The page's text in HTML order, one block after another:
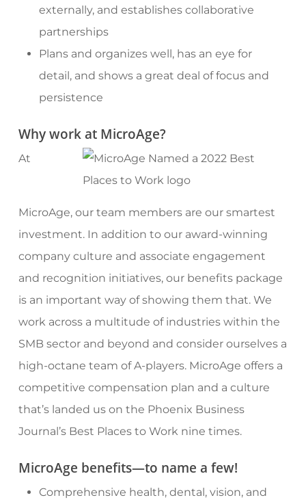
externally, and establishes collaborative
partnerships
Plans and organizes well, has an eye for
detail, and shows a great deal of focus and
persistence
Why work at MicroAge?
At
MicroAge, our team members are our smartest
investment. In addition to our award-winning
company culture and associate engagement
and recognition initiatives, our benefits package
is an important way of showing them that. We
work across a multitude of industries within the
SMB sector and beyond and consider ourselves a
high-octane team of A-players. MicroAge offers a
competitive compensation plan and a culture
that’s landed us on the Phoenix Business
Journal’s Best Places to Work nine times.
MicroAge benefits—to name a few!
Comprehensive health, dental, vision, and